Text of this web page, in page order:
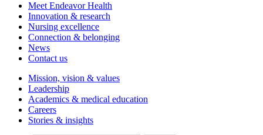
Meet Endeavor Health
Innovation & research
Nursing excellence
Connection & belonging
News
Contact us
Mission, vision & values
Leadership
Academics & medical education
Careers
Stories & insights